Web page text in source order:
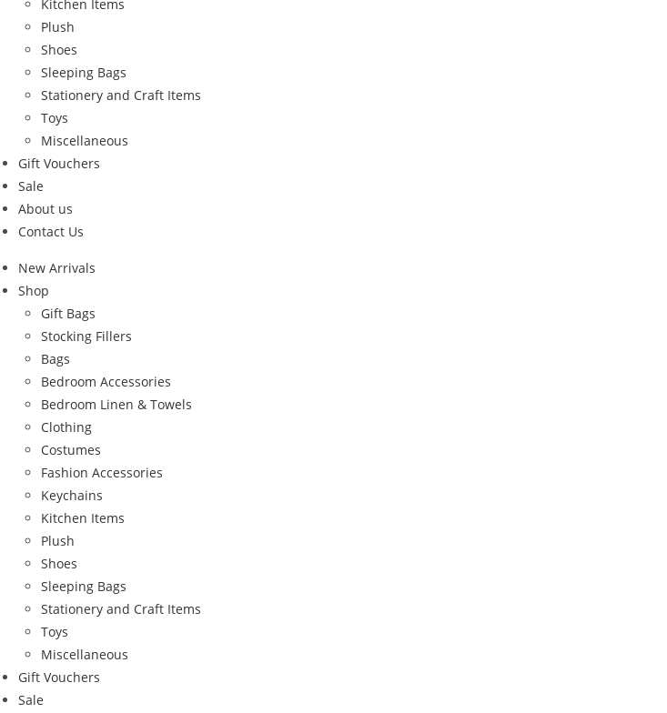
Kitchen Items
Plush
Shoes
Sleeping Bags
Stationery and Craft Items
Toys
Miscellaneous
Gift Vouchers
Sale
About us
Contact Us
New Arrivals
Shop
Gift Bags
Stocking Fillers
Bags
Bedroom Accessories
Bedroom Linen & Towels
Clothing
Costumes
Fashion Accessories
Keychains
Kitchen Items
Plush
Shoes
Sleeping Bags
Stationery and Craft Items
Toys
Miscellaneous
Gift Vouchers
Sale